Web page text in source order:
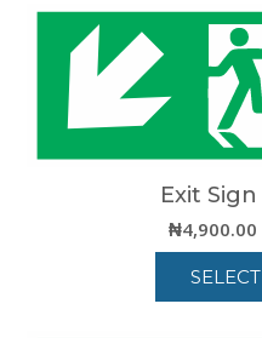
Exit
₦4,900.00